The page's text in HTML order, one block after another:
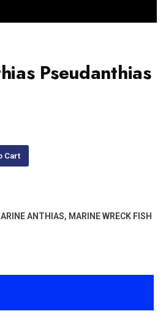
Pseudanthias
Cart
ANTHIAS, MARINE WRECK FISH